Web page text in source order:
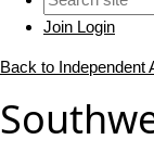
Join Login
Back to Independent